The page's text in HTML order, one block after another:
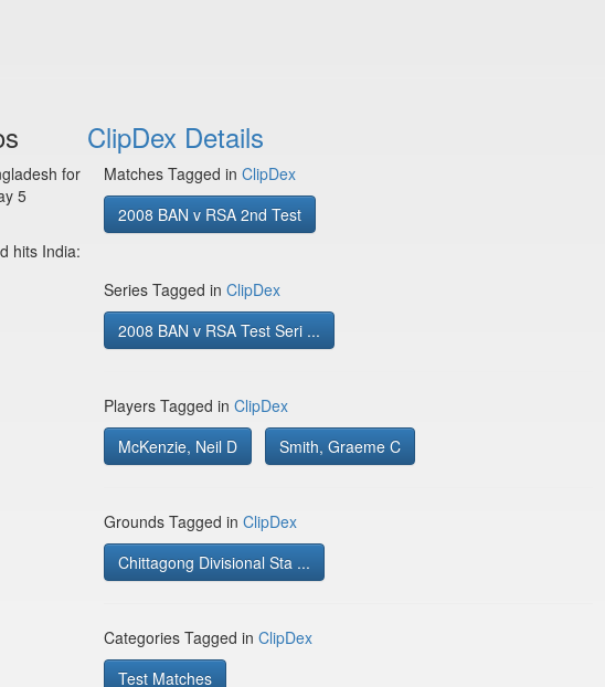
for
5
hits India:
ClipDex Details
Matches Tagged in ClipDex
2008 BAN v RSA 2nd Test
Series Tagged in ClipDex
2008 BAN v RSA Test Seri ...
Players Tagged in ClipDex
McKenzie, Neil D
Smith, Graeme C
Grounds Tagged in ClipDex
Chittagong Divisional Sta ...
Categories Tagged in ClipDex
Test Matches